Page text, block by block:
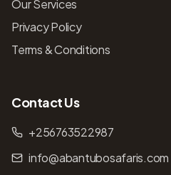
Our Services
Privacy Policy
Terms & Conditions
Contact Us
+256763522987
info@abantubosafaris.com